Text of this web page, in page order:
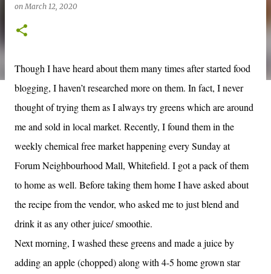
onMarch 12, 2020
Though I have heard about them many times after started food
blogging, I haven’t researched more on them. In fact, I never
thought of trying them as I always try greens which are around
me and sold in local market. Recently, I found them in the
weekly chemical free market happening every Sunday at
Forum Neighbourhood Mall, Whitefield. I got a pack of them
to home as well. Before taking them home I have asked about
the recipe from the vendor, who asked me to just blend and
drink it as any other juice/ smoothie.
Next morning, I washed these greens and made a juice by
adding an apple (chopped) along with 4-5 home grown star